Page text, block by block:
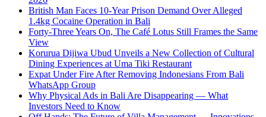
British Man Faces 10-Year Prison Demand Over Alleged
1.4kg Cocaine Operation in Bali
Forty-Three Years On, The Café Lotus Still Frames the Same
View
Korurua Dijiwa Ubud Unveils a New Collection of Cultural
Dining Experiences at Uma Tiki Restaurant
Expat Under Fire After Removing Indonesians From Bali
WhatsApp Group
Why Physical Ads in Bali Are Disappearing — What
Investors Need to Know